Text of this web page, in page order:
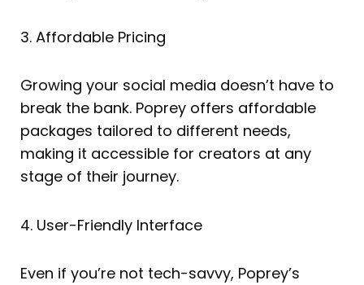
3. Affordable Pricing
Growing your social media doesn’t have to
break the bank. Poprey offers affordable
packages tailored to different needs,
making it accessible for creators at any
stage of their journey.
4. User-Friendly Interface
Even if you’re not tech-savvy, Poprey’s